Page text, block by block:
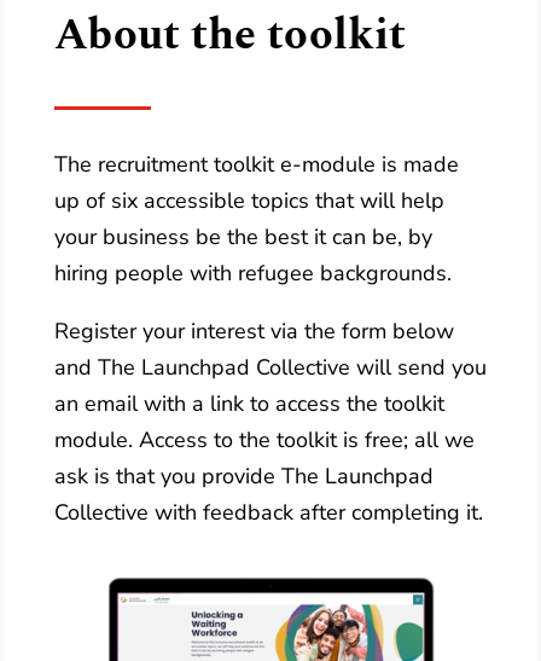
About the toolkit
The recruitment toolkit e-module is made
up of six accessible topics that will help
your business be the best it can be, by
hiring people with refugee backgrounds.
Register your interest via the form below
and The Launchpad Collective will send you
an email with a link to access the toolkit
module. Access to the toolkit is free; all we
ask is that you provide The Launchpad
Collective with feedback after completing it.